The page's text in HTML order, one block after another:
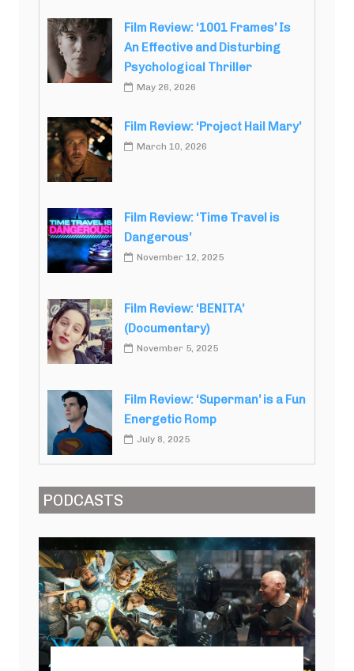
Film Review: ‘1001 Frames’ Is
An Effective and Disturbing
Psychological Thriller
May 26, 2026
Film Review: ‘Project Hail Mary’
March 10, 2026
Film Review: ‘Time Travel is
Dangerous’
November 12, 2025
Film Review: ‘BENITA’
(Documentary)
November 5, 2025
Film Review: ‘Superman’ is a Fun
Energetic Romp
July 8, 2025
PODCASTS